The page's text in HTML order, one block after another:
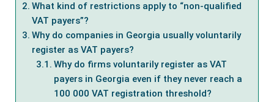
What kind of restrictions apply to “non-qualified
VAT payers”?
Why do companies in Georgia usually voluntarily
register as VAT payers?
Why do firms voluntarily register as VAT
payers in Georgia even if they never reach a
100 000 VAT registration threshold?